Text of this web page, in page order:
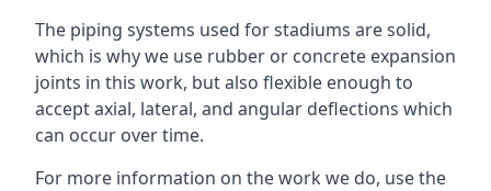
The piping systems used for stadiums are solid,
which is why we use rubber or concrete expansion
joints in this work, but also flexible enough to
accept axial, lateral, and angular deflections which
can occur over time.
For more information on the work we do, use the